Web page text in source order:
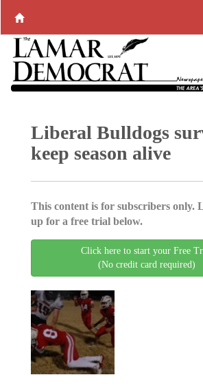
Liberal Bulldogs
keep season alive
This content is for subscribers only.
up for a free trial below.
Click here to start your Free
(No credit card required)